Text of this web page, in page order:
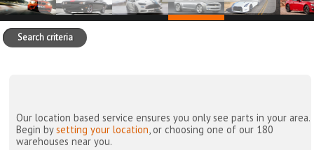
Search criteria
Our location based service ensures you only see parts in your area.
Begin bysetting your location, or choosing one of our 180
warehouses near you.